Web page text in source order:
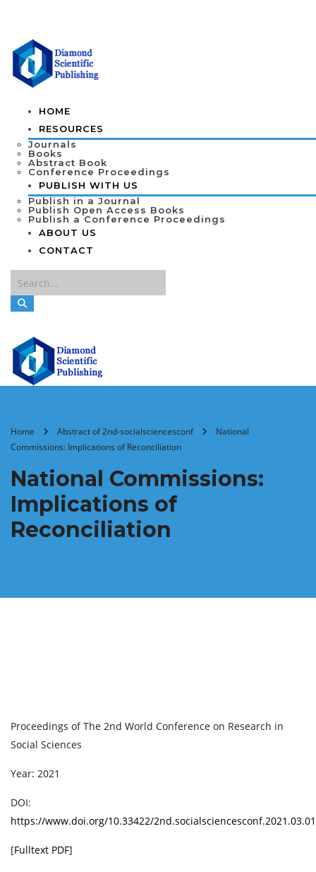
HOME
RESOURCES
Journals
Books
Abstract Book
Conference Proceedings
PUBLISH WITH US
Publish in a Journal
Publish Open Access Books
Publish a Conference Proceedings
ABOUT US
CONTACT
Home Abstract of 2nd-socialsciencesconf
National
Commissions: Implications of Reconciliation
National Commissions:
Implications of
Reconciliation
Proceedings of ‏The 2nd World Conference on Research in
Social Sciences
Year: 2021
DOI:
https://www.doi.org/10.33422/2nd.socialsciencesconf.2021.03.01
[Fulltext PDF]